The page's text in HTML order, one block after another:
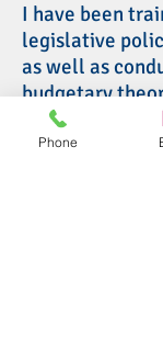
I have been
legislative
as well as
budgetary
on state and
national
Phone